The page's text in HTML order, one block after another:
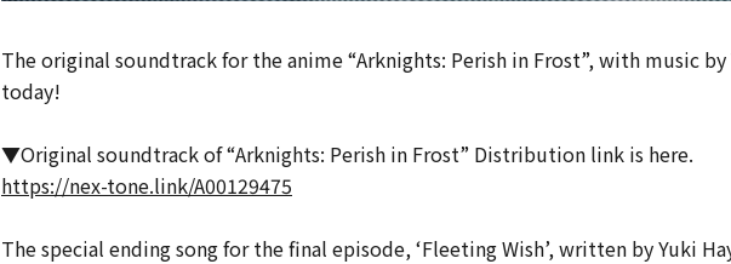
The original soundtrack for the anime “Arknights: Perish in Frost”, with music by
today!
▼Original soundtrack of “Arknights: Perish in Frost” Distribution link is here.
https://nex-tone.link/A00129475
The special ending song for the final episode, ‘Fleeting Wish’, written by Yuki